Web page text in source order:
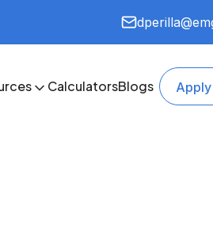
CalculatorsBlogs